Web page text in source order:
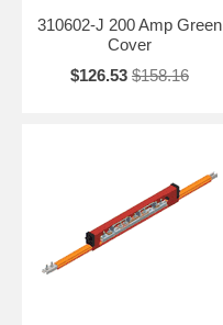
310602-J 200 Amp Green
Cover
$126.53 $158.16